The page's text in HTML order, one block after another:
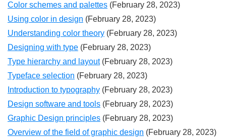
Color schemes and palettes (February 28, 2023)
Using color in design (February 28, 2023)
Understanding color theory (February 28, 2023)
Designing with type (February 28, 2023)
Type hierarchy and layout (February 28, 2023)
Typeface selection (February 28, 2023)
Introduction to typography (February 28, 2023)
Design software and tools (February 28, 2023)
Graphic Design principles (February 28, 2023)
Overview of the field of graphic design (February 28, 2023)